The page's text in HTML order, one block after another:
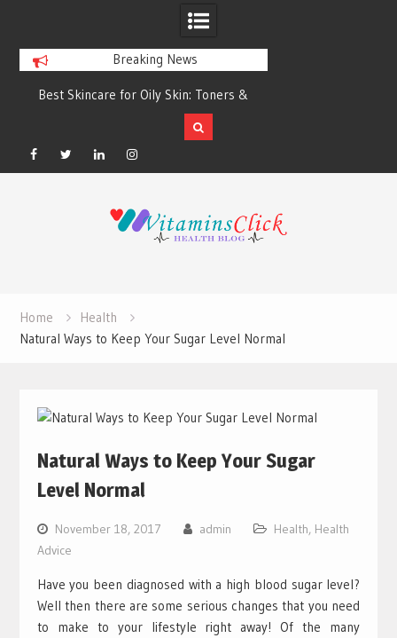
Breaking News
Best Skincare for Oily Skin: Toners &
Sunscreens that Work
Facebook
TwitterLinkedinInstagram
Home
Health
Natural Ways to Keep Your Sugar Level Normal
Natural Ways to Keep Your Sugar
Level Normal
November 18, 2017 admin Health, Health
Advice
Have you been diagnosed with a high blood sugar level?
Well then there are some serious changes that you need
to make to your lifestyle right away! Of the many